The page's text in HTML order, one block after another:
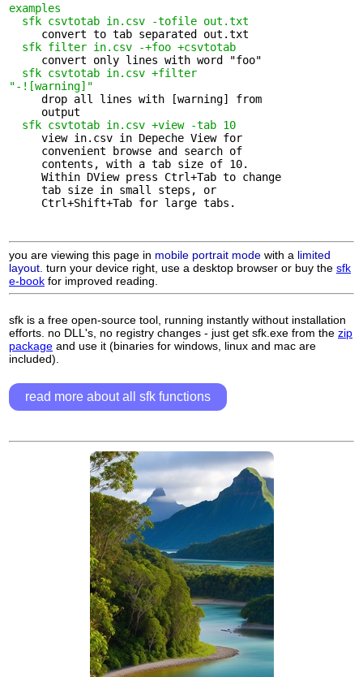
examples
sfk csvtotab in.csv -tofile out.txt
     convert to tab separated out.txt
sfk filter in.csv -+foo +csvtotab
     convert only lines with word "foo"
sfk csvtotab in.csv +filter
"-![warning]"
     drop all lines with [warning] from
     output
sfk csvtotab in.csv +view -tab 10
     view in.csv in Depeche View for
     convenient browse and search of
     contents, with a tab size of 10.
     Within DView press Ctrl+Tab to change
     tab size in small steps, or
     Ctrl+Shift+Tab for large tabs.
you are viewing this page in mobile portrait mode with a limited
layout. turn your device right, use a desktop browser or buy the sfk
e-book for improved reading.
sfk is a free open-source tool, running instantly without installation
efforts. no DLL's, no registry changes - just get sfk.exe from the zip
package and use it (binaries for windows, linux and mac are
included).
read more about all sfk functions